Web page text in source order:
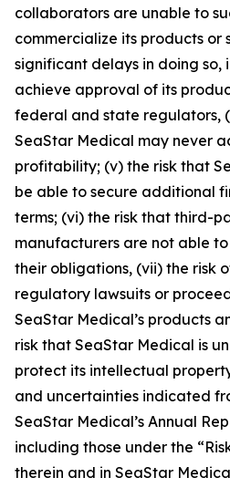
collaborators are unable to
commercialize its products or
significant delays in doing
achieve approval of its
federal and state regulators,
SeaStar Medical may never
profitability; (v) the risk that
be able to secure additional
terms; (vi) the risk that third-
manufacturers are not able
their obligations, (vii) the risk
regulatory lawsuits or
SeaStar Medical’s products
risk that SeaStar Medical is
protect its intellectual
and uncertainties indicated
SeaStar Medical’s Annual
including those under the
therein and in SeaStar